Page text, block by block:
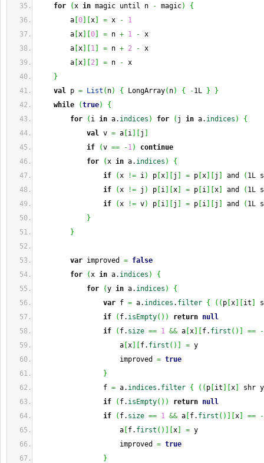
for
(x in magic until n - magic)
{
a 0 x = x -
1
a x 0 = n + 1 - x
a x 1 = n + 2 - x
a x 2 = n - x
}
val p = List ( n) { LongArray( n) { -1L }
}
while
(true)
{
for
( i in a. indices ) for ( j in a. indices )
{
val v = a i j
if
(v == -1)
continue
for
(x in a. indices )
{
if
(x != i) p x j = p x j and ( 1L
if
(x != j ) p i x = p i x and ( 1L
if
(x != v) p i j = p i j and ( 1L
}
}
var improved = false
for
(x in a. indices )
{
for
(y in a. indices )
{
var f = a. indices . filter { ( ( p x it
if
( f. isEmpty( ) ) return null
if
( f. size == 1 && a x f. first ( ) ==
-
a x f. first ( ) = y
improved = true
}
f = a. indices . filter { ( ( p it x
shr y
if
( f. isEmpty( ) ) return null
if
( f. size == 1 && a f. first ( ) x ==
-
a f. first ( ) x = y
improved = true
}